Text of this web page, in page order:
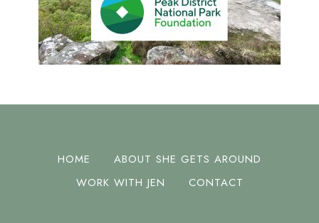
HOME
ABOUT SHE GETS AROUND
WORK WITH JEN
CONTACT